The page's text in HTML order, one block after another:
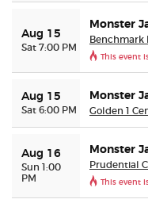
Aug 15
Sat 7:00 PM
Monster
Benchmark
This event
Aug 15
Sat 6:00 PM
Monster
Golden 1
Aug 16
Sun 1:00
PM
Monster
Prudential
This event